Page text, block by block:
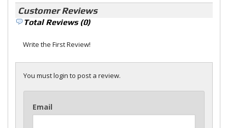
Customer Reviews
Total Reviews (0)
Write the First Review!
You must login to post a review.
Email